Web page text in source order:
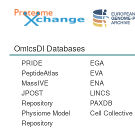
OmicsDI Databases
PRIDE
PeptideAtlas
MassIVE
JPOST
Repository
Physiome Model
Repository
EGA
EVA
ENA
LINCS
PAXDB
Cell Collective